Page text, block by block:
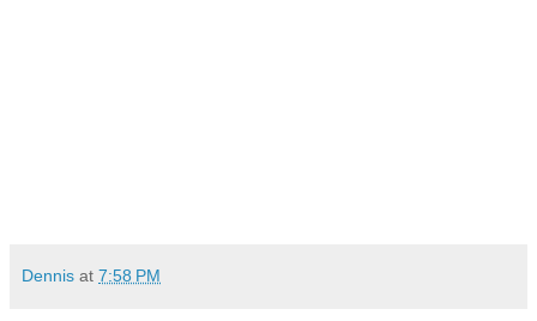
Dennis at 7:58 PM